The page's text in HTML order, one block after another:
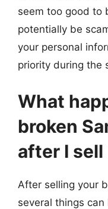
seem too good to
potentially be
your personal
priority during the
What
broken
after I sell
After selling your
several things